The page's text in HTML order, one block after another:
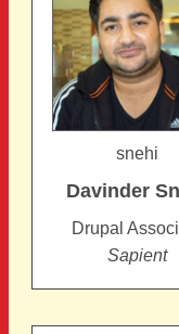
snehi
Davinder
Drupal
Sapient